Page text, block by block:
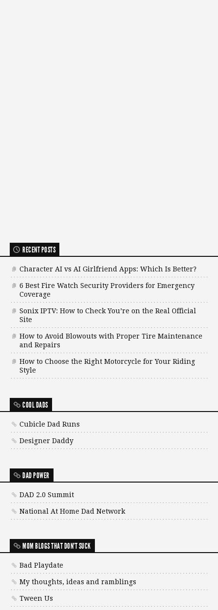
RECENT POSTS
Character AI vs AI Girlfriend Apps: Which Is Better?
6 Best Fire Watch Security Providers for Emergency
Coverage
Sonix IPTV: How to Check You’re on the Real Official
Site
How to Avoid Blowouts with Proper Tire Maintenance
and Repairs
How to Choose the Right Motorcycle for Your Riding
Style
COOL DADS
Cubicle Dad Runs
Designer Daddy
DAD POWER
DAD 2.0 Summit
National At Home Dad Network
MOM BLOGS THAT DON'T SUCK
Bad Playdate
My thoughts, ideas and ramblings
Tween Us